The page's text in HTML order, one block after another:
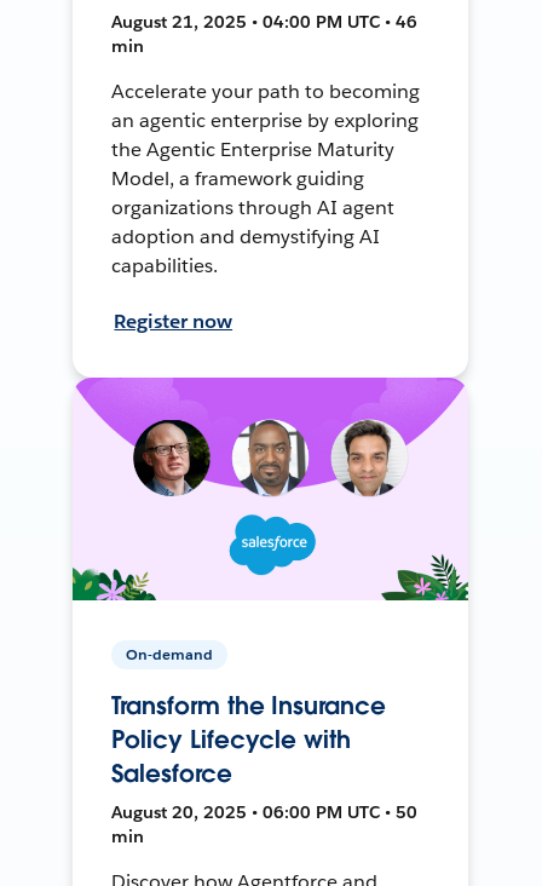
August 21, 2025 • 04:00 PM UTC • 46
min
Accelerate your path to becoming
an agentic enterprise by exploring
the Agentic Enterprise Maturity
Model, a framework guiding
organizations through AI agent
adoption and demystifying AI
capabilities.
Register now
On-demand
Transform the Insurance
Policy Lifecycle with
Salesforce
August 20, 2025 • 06:00 PM UTC • 50
min